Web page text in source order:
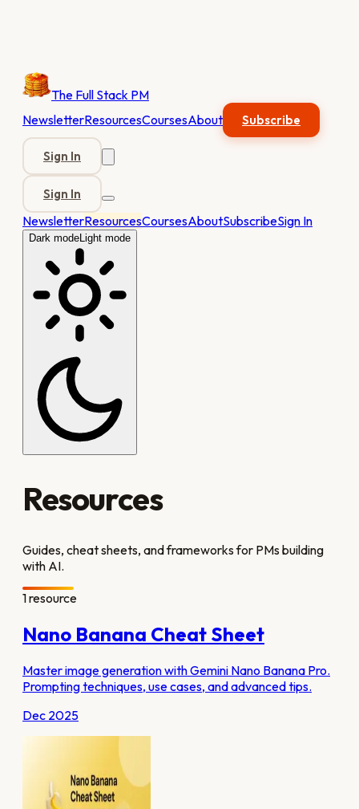
The Full Stack PM
NewsletterResourcesCoursesAbout Subscribe
Sign In
Sign In
NewsletterResourcesCoursesAboutSubscribeSign In
Dark modeLight mode
Resources
Guides, cheat sheets, and frameworks for PMs building
with AI.
1resource
Nano Banana Cheat Sheet
Master image generation with Gemini Nano Banana Pro.
Prompting techniques, use cases, and advanced tips.
Dec 2025